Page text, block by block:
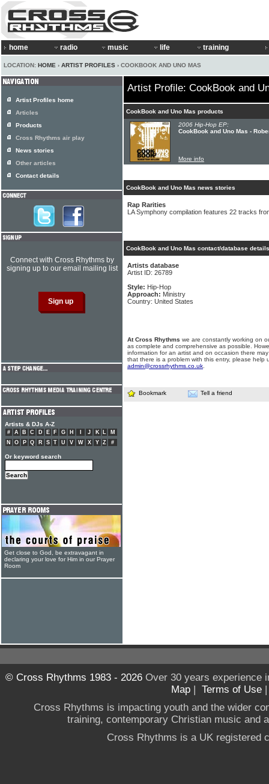
home radio music life training
LOCATION: HOME › ARTIST PROFILES › COOKBOOK AND UNO MAS
Artist Profile: CookBook and
CookBook and Uno Mas products
2006 Hip-Hop EP:
CookBook and Uno Mas -
More info
CookBook and Uno Mas news stories
Rap Rarities
LA Symphony compilation features 22 tracks
CookBook and Uno Mas contact/database details
Artists database
Artist ID: 26789
Style: Hip-Hop
Approach: Ministry
Country: United States
At Cross Rhythms we are constantly working on
as complete and comprehensive as possible.
information for an artist and on occasion there
that there is a problem with this entry, please help
admin@crossrhythms.co.uk
Bookmark Tell a friend
Artist Profiles home
Articles
Products
Cross Rhythms air play
News stories
Other articles
Contact details
Connect with Cross Rhythms by
signing up to our email mailing list
Artists & DJs A-Z
# A B C D E F G H J K L
M
N
O P Q R S T U V W X Y Z #
Or keyword search
Get close to God, be extravagant in
declaring your love for Him in our Prayer
Room
© Cross Rhythms 1983 - 2026Over 30 years experience
Map | Terms of Use
Cross Rhythms is impacting youth and the wider
training, contemporary Christian music and
Cross Rhythms is a UK registered